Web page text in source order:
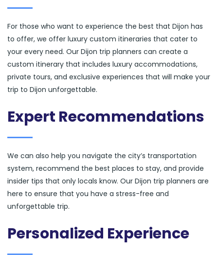
For those who want to experience the best that Dijon has
to offer, we offer luxury custom itineraries that cater to
your every need. Our Dijon trip planners can create a
custom itinerary that includes luxury accommodations,
private tours, and exclusive experiences that will make your
trip to Dijon unforgettable.
Expert Recommendations
We can also help you navigate the city’s transportation
system, recommend the best places to stay, and provide
insider tips that only locals know. Our Dijon trip planners are
here to ensure that you have a stress-free and
unforgettable trip.
Personalized Experience